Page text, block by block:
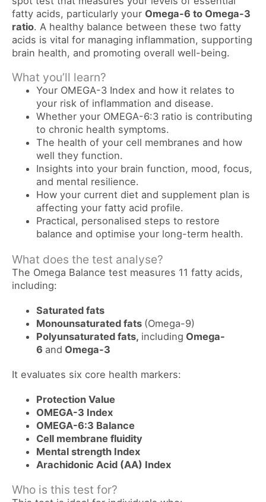
fatty acids, particularly your Omega-6 to Omega-3
ratio. A healthy balance between these two fatty
acids is vital for managing inflammation, supporting
brain health, and promoting overall well-being.
What you’ll learn?
Your OMEGA-3 Index and how it relates to
your risk of inflammation and disease.
Whether your OMEGA-6:3 ratio is contributing
to chronic health symptoms.
The health of your cell membranes and how
well they function.
Insights into your brain function, mood, focus,
and mental resilience.
How your current diet and supplement plan is
affecting your fatty acid profile.
Practical, personalised steps to restore
balance and optimise your long-term health.
What does the test analyse?
The Omega Balance test measures 11 fatty acids,
including:
Saturated fats
Monounsaturated fats (Omega-9)
Polyunsaturated fats, including Omega-
6 and Omega-3
It evaluates six core health markers:
Protection Value
OMEGA-3 Index
OMEGA-6:3 Balance
Cell membrane fluidity
Mental strength Index
Arachidonic Acid (AA) Index
Who is this test for?